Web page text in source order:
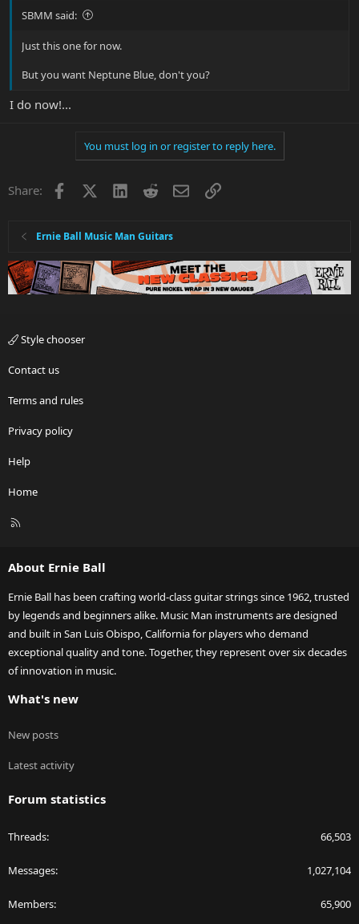
SBMM said:
Just this one for now.
But you want Neptune Blue, don't you?
I do now!...
You must log in or register to reply here.
Share: Facebook LinkedInRedditEmailLink
Ernie Ball Music Man Guitars
Style chooser
Contact us
Terms and rules
Privacy policy
Help
Home
R
About Ernie Ball
Ernie Ball has been crafting world-class guitar strings since 1962, trusted
by legends and beginners alike. Music Man instruments are designed
and built in San Luis Obispo, California for players who demand
exceptional quality and tone. Together, they represent over six decades
of innovation in music.
What's new
New posts
Latest activity
Forum statistics
Threads 66,503
Messages 1,027,104
Members 65,900